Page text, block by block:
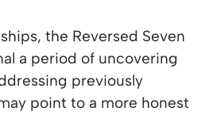
the Reversed Seven
a period of uncovering
previously
point to a more honest